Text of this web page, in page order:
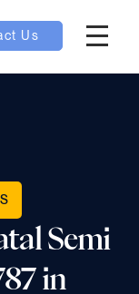
Us
Semi
in